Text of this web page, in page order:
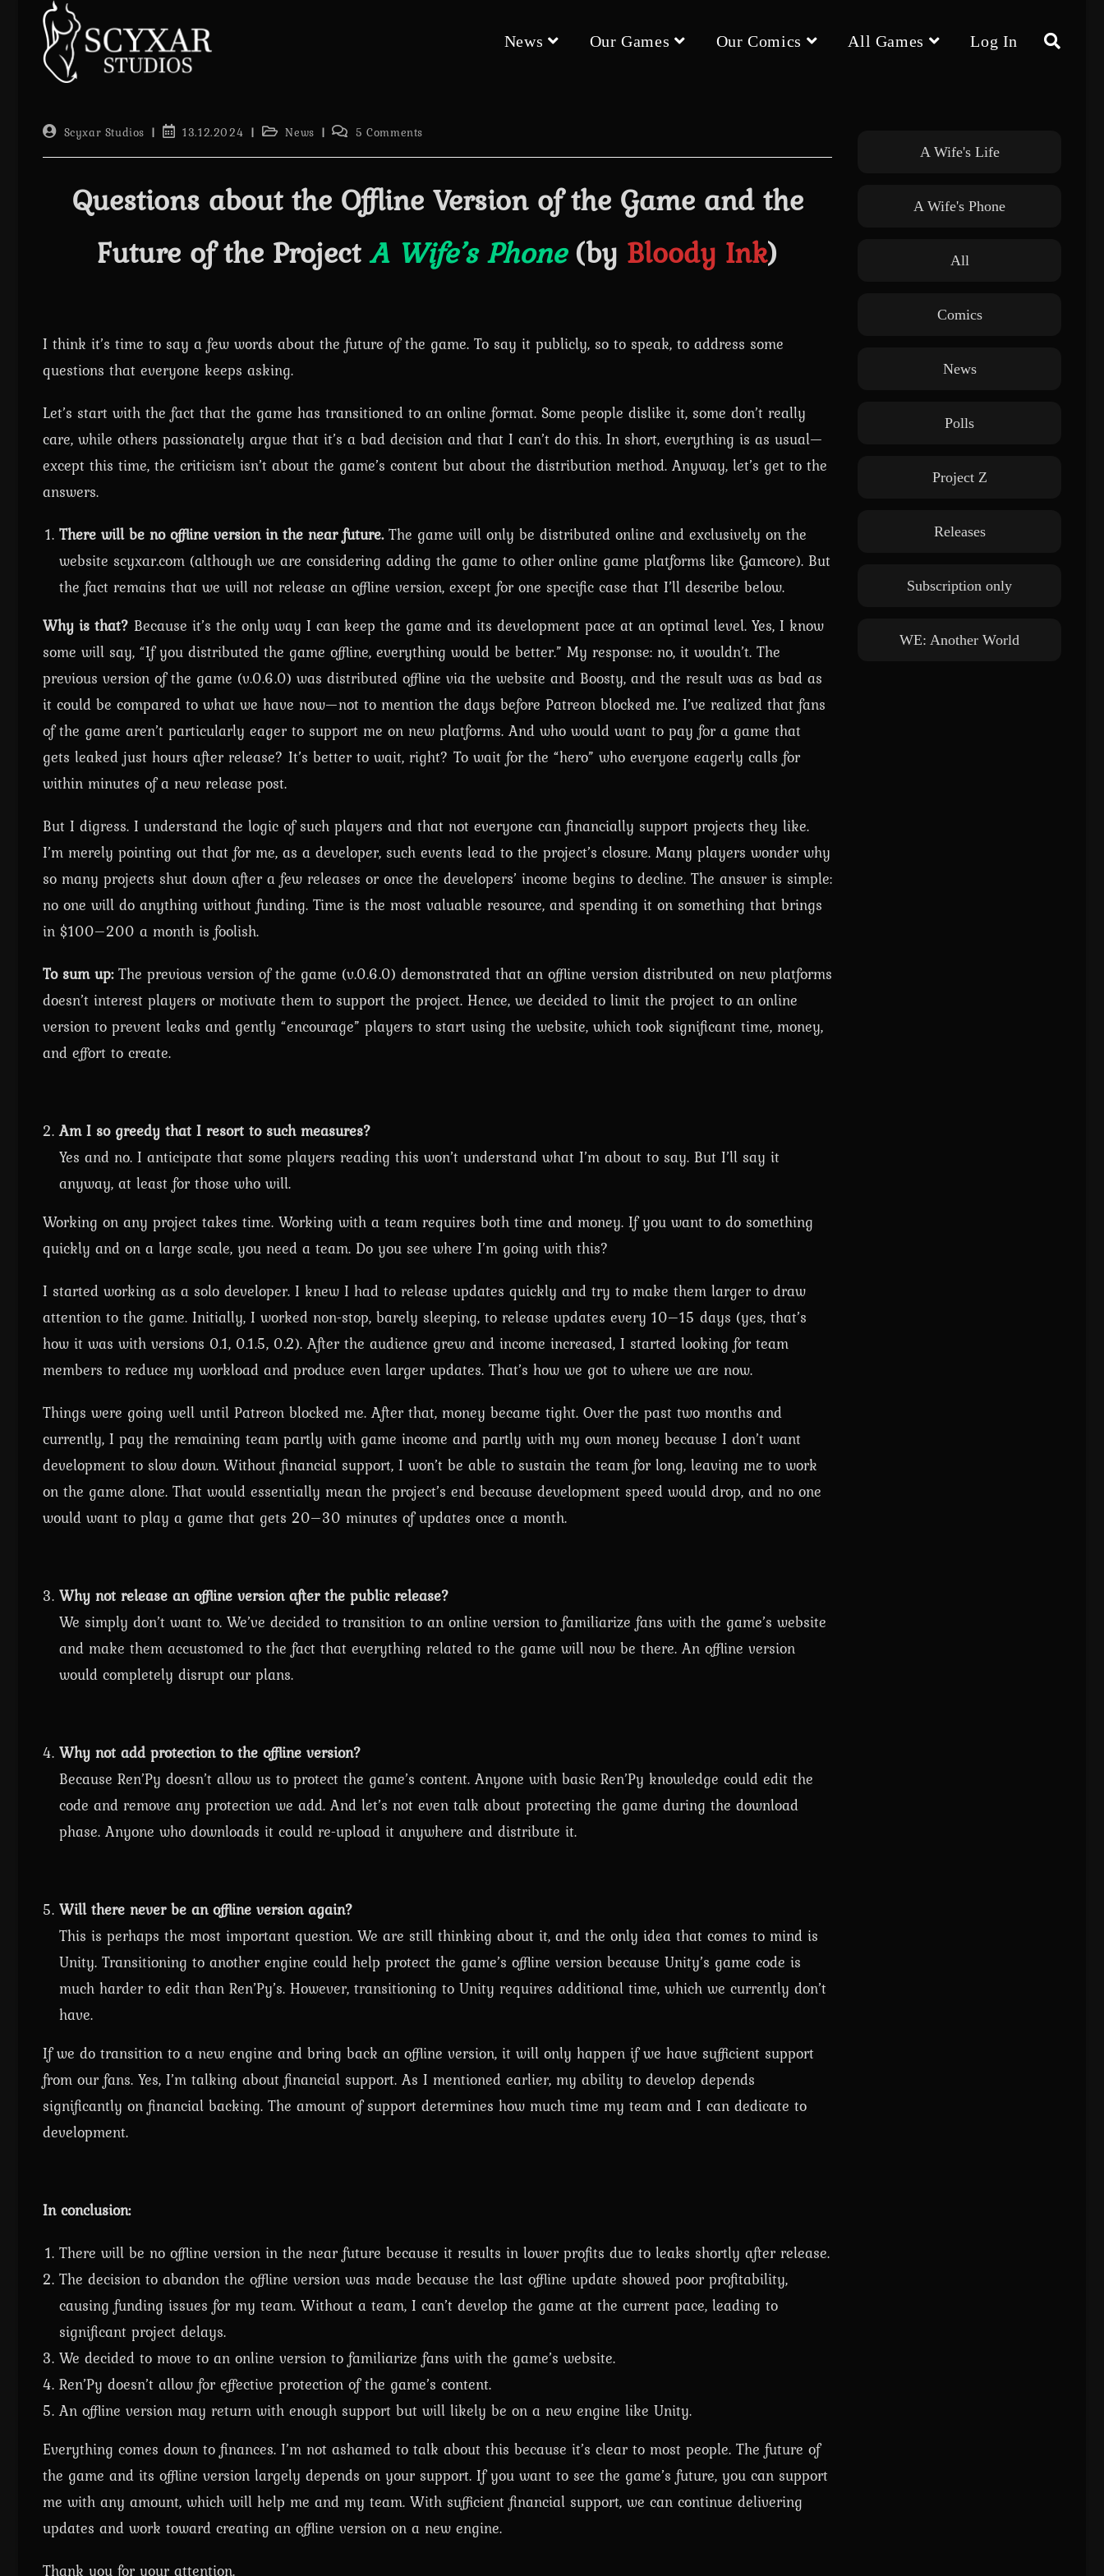
News Our Games Our Comics All Games Log In Toggle
PostScyxar Studios
Post13.12.2024
Post News
Post 5 Comments
Questions about the Offline Version of the Game and the
Future of the ProjectA Wife’s Phone(by Bloody Ink)
I think it’s time to say a few words about the future of the game. To say it publicly, so to speak, to address some
questions that everyone keeps asking.
Let’s start with the fact that the game has transitioned to an online format. Some people dislike it, some don’t really
care, while others passionately argue that it’s a bad decision and that I can’t do this. In short, everything is as usual—
except this time, the criticism isn’t about the game’s content but about the distribution method. Anyway, let’s get to the
answers.
There will be no offline version in the near future.The game will only be distributed online and exclusively on the
website scyxar.com (although we are considering adding the game to other online game platforms like Gamcore). But
the fact remains that we will not release an offline version, except for one specific case that I’ll describe below.
Why is that? Because it’s the only way I can keep the game and its development pace at an optimal level. Yes, I know
some will say, “If you distributed the game offline, everything would be better.” My response: no, it wouldn’t. The
previous version of the game (v.0.6.0) was distributed offline via the website and Boosty, and the result was as bad as
it could be compared to what we have now—not to mention the days before Patreon blocked me. I’ve realized that fans
of the game aren’t particularly eager to support me on new platforms. And who would want to pay for a game that
gets leaked just hours after release? It’s better to wait, right? To wait for the “hero” who everyone eagerly calls for
within minutes of a new release post.
But I digress. I understand the logic of such players and that not everyone can financially support projects they like.
I’m merely pointing out that for me, as a developer, such events lead to the project’s closure. Many players wonder why
so many projects shut down after a few releases or once the developers’ income begins to decline. The answer is simple:
no one will do anything without funding. Time is the most valuable resource, and spending it on something that brings
in $100–200 a month is foolish.
To sum up:The previous version of the game (v.0.6.0) demonstrated that an offline version distributed on new platforms
doesn’t interest players or motivate them to support the project. Hence, we decided to limit the project to an online
version to prevent leaks and gently “encourage” players to start using the website, which took significant time, money,
and effort to create.
Am I so greedy that I resort to such measures?
Yes and no. I anticipate that some players reading this won’t understand what I’m about to say. But I’ll say it
anyway, at least for those who will.
Working on any project takes time. Working with a team requires both time and money. If you want to do something
quickly and on a large scale, you need a team. Do you see where I’m going with this?
I started working as a solo developer. I knew I had to release updates quickly and try to make them larger to draw
attention to the game. Initially, I worked non-stop, barely sleeping, to release updates every 10–15 days (yes, that’s
how it was with versions 0.1, 0.1.5, 0.2). After the audience grew and income increased, I started looking for team
members to reduce my workload and produce even larger updates. That’s how we got to where we are now.
Things were going well until Patreon blocked me. After that, money became tight. Over the past two months and
currently, I pay the remaining team partly with game income and partly with my own money because I don’t want
development to slow down. Without financial support, I won’t be able to sustain the team for long, leaving me to work
on the game alone. That would essentially mean the project’s end because development speed would drop, and no one
would want to play a game that gets 20–30 minutes of updates once a month.
Why not release an offline version after the public release?
We simply don’t want to. We’ve decided to transition to an online version to familiarize fans with the game’s website
and make them accustomed to the fact that everything related to the game will now be there. An offline version
would completely disrupt our plans.
Why not add protection to the offline version?
Because Ren’Py doesn’t allow us to protect the game’s content. Anyone with basic Ren’Py knowledge could edit the
code and remove any protection we add. And let’s not even talk about protecting the game during the download
phase. Anyone who downloads it could re-upload it anywhere and distribute it.
Will there never be an offline version again?
This is perhaps the most important question. We are still thinking about it, and the only idea that comes to mind is
Unity. Transitioning to another engine could help protect the game’s offline version because Unity’s game code is
much harder to edit than Ren’Py’s. However, transitioning to Unity requires additional time, which we currently don’t
have.
If we do transition to a new engine and bring back an offline version, it will only happen if we have sufficient support
from our fans. Yes, I’m talking about financial support. As I mentioned earlier, my ability to develop depends
significantly on financial backing. The amount of support determines how much time my team and I can dedicate to
development.
In conclusion:
There will be no offline version in the near future because it results in lower profits due to leaks shortly after release.
The decision to abandon the offline version was made because the last offline update showed poor profitability,
causing funding issues for my team. Without a team, I can’t develop the game at the current pace, leading to
significant project delays.
We decided to move to an online version to familiarize fans with the game’s website.
Ren’Py doesn’t allow for effective protection of the game’s content.
An offline version may return with enough support but will likely be on a new engine like Unity.
Everything comes down to finances. I’m not ashamed to talk about this because it’s clear to most people. The future of
the game and its offline version largely depends on your support. If you want to see the game’s future, you can support
me with any amount, which will help me and my team. With sufficient financial support, we can continue delivering
updates and work toward creating an offline version on a new engine.
Thank you for your attention.
A Wife's Life
A Wife's Phone
All
Comics
News
Polls
Project Z
Releases
Subscription only
WE: Another World